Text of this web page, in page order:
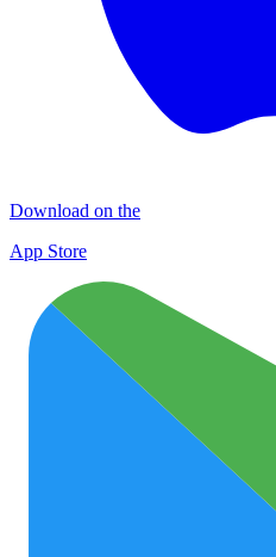
Download on the
App Store